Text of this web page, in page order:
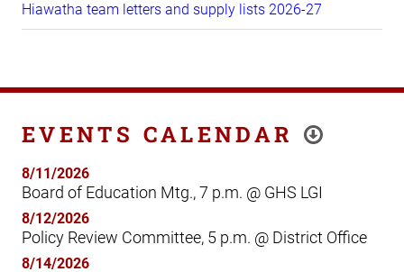
Hiawatha team letters and supply lists 2026-27
EVENTS CALENDAR
8/11/2026
Board of Education Mtg., 7 p.m. @ GHS LGI
8/12/2026
Policy Review Committee, 5 p.m. @ District Office
8/14/2026